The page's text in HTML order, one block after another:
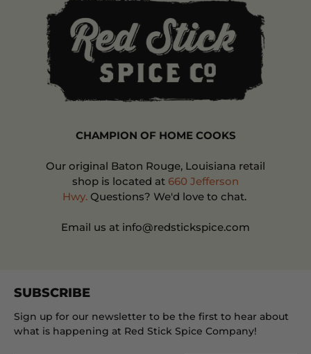
SUBSCRIBE
Sign up for our newsletter to be the first to hear about
what is happening at Red Stick Spice Company!
CHAMPION OF HOME COOKS
Our original Baton Rouge, Louisiana retail
shop is located at 660 Jefferson
Hwy.Questions? We'd love to chat.
Email us at info@redstickspice.com